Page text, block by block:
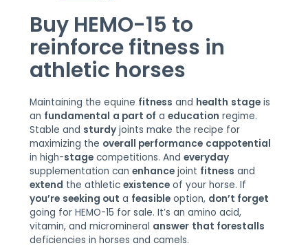
Buy HEMO-15 to
reinforcefitness in
athletic horses
Maintaining the equine fitness and health stageis
an fundamental a part of a education regime.
Stable and sturdyjoints make the recipe for
maximizing the overall performance cappotential
in high-stagecompetitions. And everyday
supplementation can enhancejoint fitness and
extend the athletic existenceof your horse. If
you’re seeking out a feasibleoption, don’t forget
going for HEMO-15 for sale. It’s an amino acid,
vitamin, and micromineral answer that forestalls
deficiencies in horses and camels.